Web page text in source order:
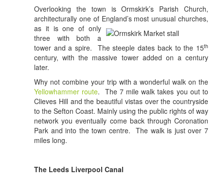
Overlooking the town is Ormskirk’s Parish Church,
architecturally one of England’s most unusual churches,
as it is one of only
three with both a
tower and a spire. The steeple dates back to the 15th
century, with the massive tower added on a century
later.
Why not combine your trip with a wonderful walk on the
Yellowhammer route. The 7 mile walk takes you out to
Clieves Hill and the beautiful vistas over the countryside
to the Sefton Coast. Mainly using the public rights of way
network you eventually come back through Coronation
Park and into the town centre. The walk is just over 7
miles long.
The Leeds Liverpool Canal